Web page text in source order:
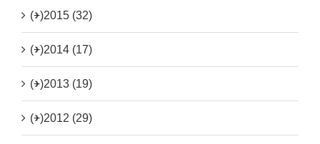
(+)2015 (32)
(+)2014 (17)
(+)2013 (19)
(+)2012 (29)